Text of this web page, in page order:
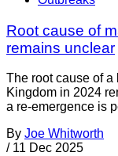
Root cause of
remains unclear
The root cause of a
Kingdom in 2024
a re-emergence is
By Joe Whitworth
/ 11 Dec 2025